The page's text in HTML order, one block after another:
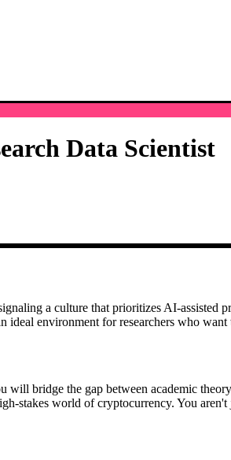
Data Scientist
a culture that prioritizes AI-
environment for researchers who
will bridge the gap between academic
stakes world of cryptocurrency. You